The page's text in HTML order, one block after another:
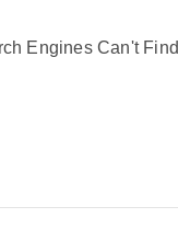
Engines Can't Find